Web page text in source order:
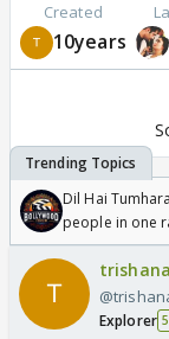
Created
10years
Dil Hai
people in one
Explorer 5